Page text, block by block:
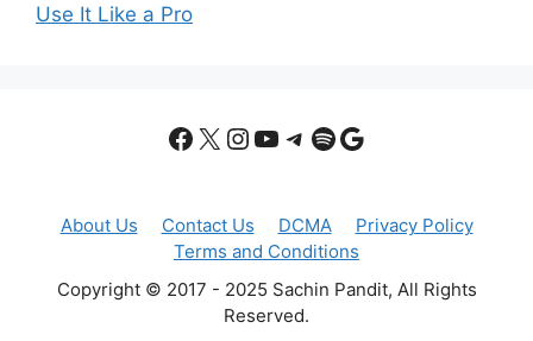
Use It Like a Pro
Facebook
X Instagram
YouTube
Telegram
Spotify
Google
About Us Contact Us DCMA
Privacy Policy
Terms and Conditions
Copyright © 2017 - 2025 Sachin Pandit, All Rights
Reserved.